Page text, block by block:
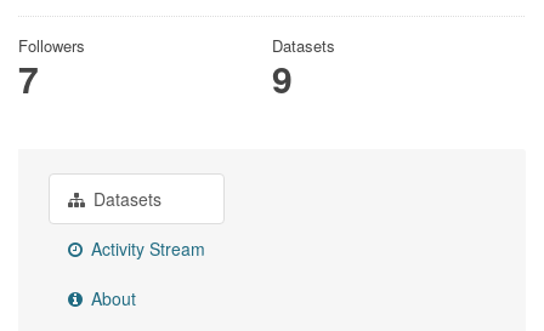
Followers
7
Datasets
9
Datasets
Activity Stream
About